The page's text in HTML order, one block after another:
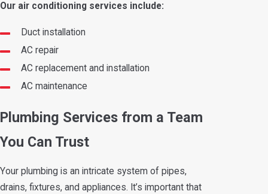
Our air conditioning services include:
Duct installation
AC repair
AC replacement and installation
AC maintenance
Plumbing Services from a Team
You Can Trust
Your plumbing is an intricate system of pipes,
drains, fixtures, and appliances. It’s important that